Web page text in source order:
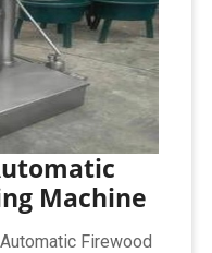
Machine
Firewood